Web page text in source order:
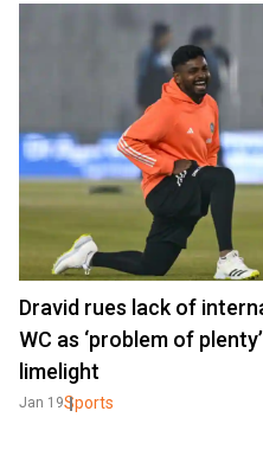
Dravid rues lack of
WC as ‘problem of
limelight
Jan 19Sports